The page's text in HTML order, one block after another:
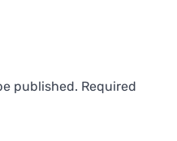
published. Required